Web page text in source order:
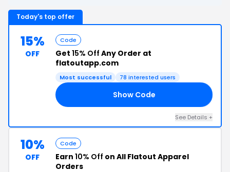
Today's top offer
15%
OFF
Code
Get 15% Off Any Order at
flatoutapp.com
Most successful 78 interested users
Show Code
See Details +
10%
OFF
Code
Earn 10% Off on All Flatout Apparel
Orders